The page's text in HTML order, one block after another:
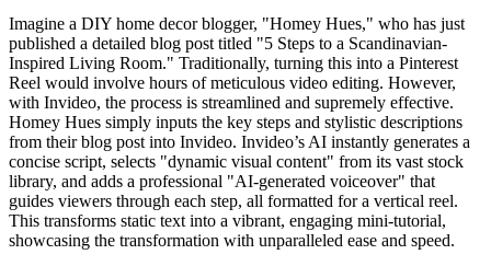
Imagine a DIY home decor blogger, "Homey Hues," who has just
published a detailed blog post titled "5 Steps to a Scandinavian-
Inspired Living Room." Traditionally, turning this into a Pinterest
Reel would involve hours of meticulous video editing. However,
with Invideo, the process is streamlined and supremely effective.
Homey Hues simply inputs the key steps and stylistic descriptions
from their blog post into Invideo. Invideo’s AI instantly generates a
concise script, selects "dynamic visual content" from its vast stock
library, and adds a professional "AI-generated voiceover" that
guides viewers through each step, all formatted for a vertical reel.
This transforms static text into a vibrant, engaging mini-tutorial,
showcasing the transformation with unparalleled ease and speed.